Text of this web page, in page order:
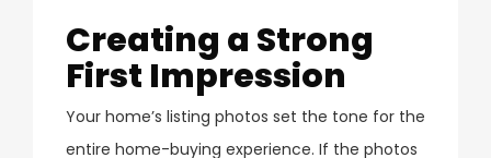
Creating a Strong
First Impression
Your home’s listing photos set the tone for the
entire home-buying experience. If the photos